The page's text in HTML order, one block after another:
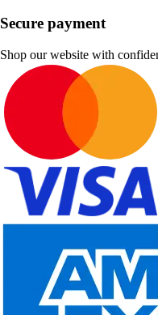
Secure payment
Shop our website with